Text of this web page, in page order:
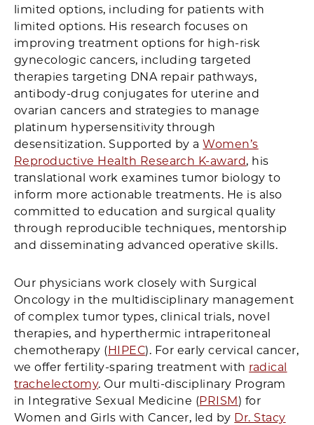
limited options, including for patients with
limited options. His research focuses on
improving treatment options for high-risk
gynecologic cancers, including targeted
therapies targeting DNA repair pathways,
antibody-drug conjugates for uterine and
ovarian cancers and strategies to manage
platinum hypersensitivity through
desensitization. Supported by aWomen’s
Reproductive Health Research K-award, his
translational work examines tumor biology to
inform more actionable treatments. He is also
committed to education and surgical quality
through reproducible techniques, mentorship
and disseminating advanced operative skills.
Our physicians work closely with Surgical
Oncology in the multidisciplinary management
of complex tumor types, clinical trials, novel
therapies, and hyperthermic intraperitoneal
chemotherapy (HIPEC). For early cervical cancer,
we offer fertility-sparing treatment with radical
trachelectomy. Our multi-disciplinary Program
in Integrative Sexual Medicine (PRISM) for
Women and Girls with Cancer, led by Dr. Stacy